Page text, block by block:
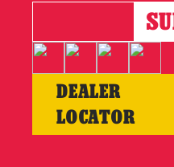
DEALER
LOCATOR